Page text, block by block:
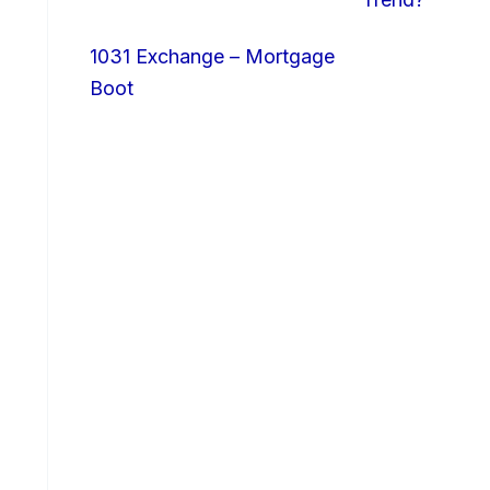
1031 Exchange – Mortgage
Boot